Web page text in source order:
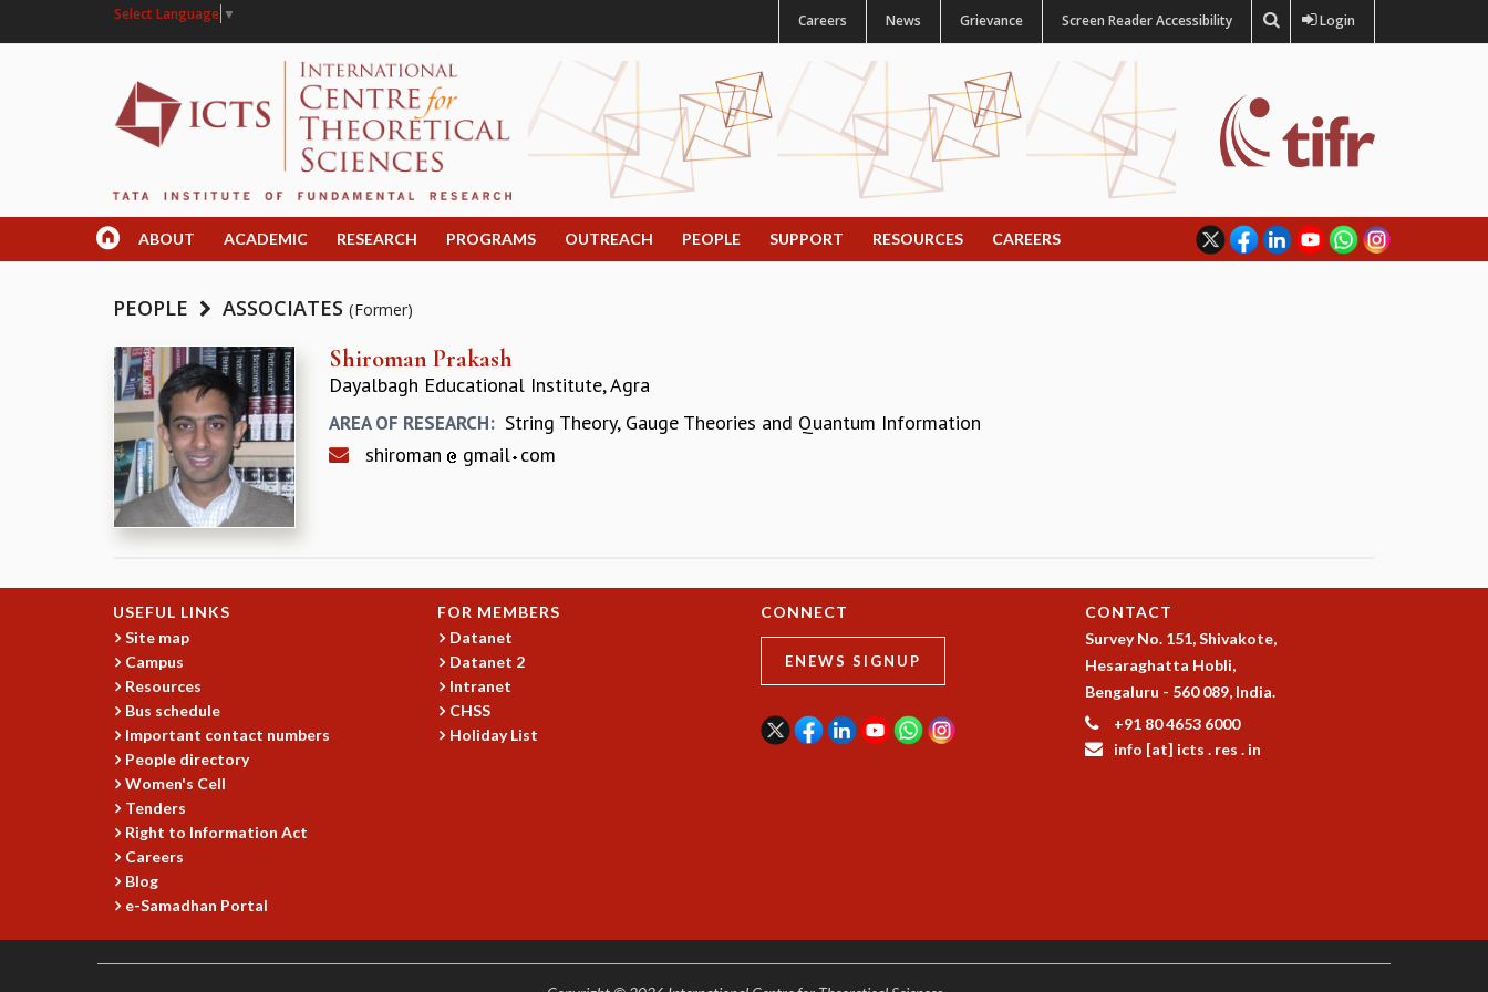
Select Language ▼ Careers News Grievance Screen Reader Accessibility Login
ABOUT ACADEMIC RESEARCH PROGRAMS OUTREACH PEOPLE SUPPORT RESOURCES CAREERS
PEOPLE ASSOCIATES (Former)
Shiroman Prakash
Dayalbagh Educational Institute, Agra
AREA OF RESEARCH: String Theory, Gauge Theories and Quantum Information
shiroman
gmail com
USEFUL LINKS
Site map
Campus
Resources
Bus schedule
Important contact numbers
People directory
Women's Cell
Tenders
Right to Information Act
Careers
Blog
e-Samadhan Portal
FOR MEMBERS
Datanet
Datanet 2
Intranet
CHSS
Holiday List
CONNECT
ENEWS SIGNUP
CONTACT
Survey No. 151, Shivakote,
Hesaraghatta Hobli,
Bengaluru - 560 089, India.
+91 80 4653 6000
info [at] icts . res . in